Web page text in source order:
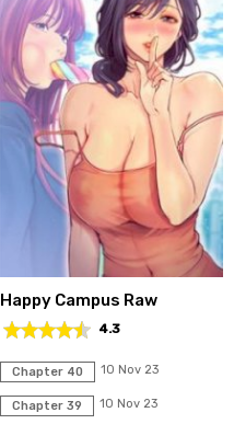
Happy Campus Raw
4.3
Chapter 40 10 Nov 23
Chapter 39 10 Nov 23